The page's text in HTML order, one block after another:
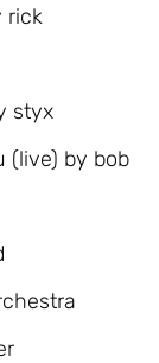
rick
styx
(live) by bob